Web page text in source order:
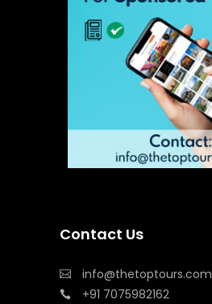
Contact Us
info@thetoptours.com
+91 7075982162